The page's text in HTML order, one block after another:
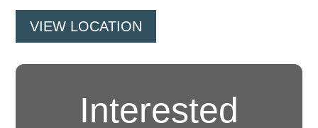
VIEW LOCATION
Interested